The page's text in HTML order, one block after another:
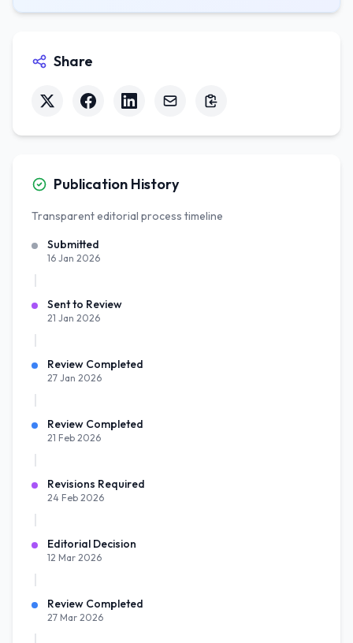
Share
Publication History
Transparent editorial process timeline
Submitted
16 Jan 2026
Sent to Review
21 Jan 2026
Review Completed
27 Jan 2026
Review Completed
21 Feb 2026
Revisions Required
24 Feb 2026
Editorial Decision
12 Mar 2026
Review Completed
27 Mar 2026